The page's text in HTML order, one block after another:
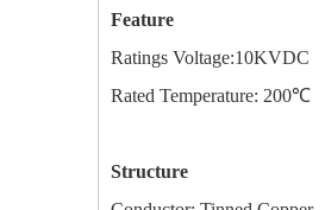
Feature
Ratings
Rated Temperature:
Structure